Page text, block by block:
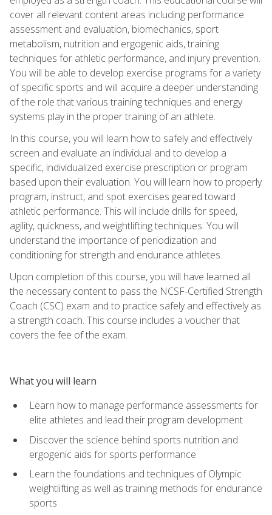
cover all relevant content areas including performance
assessment and evaluation, biomechanics, sport
metabolism, nutrition and ergogenic aids, training
techniques for athletic performance, and injury prevention.
You will be able to develop exercise programs for a variety
of specific sports and will acquire a deeper understanding
of the role that various training techniques and energy
systems play in the proper training of an athlete.
In this course, you will learn how to safely and effectively
screen and evaluate an individual and to develop a
specific, individualized exercise prescription or program
based upon their evaluation. You will learn how to properly
program, instruct, and spot exercises geared toward
athletic performance. This will include drills for speed,
agility, quickness, and weightlifting techniques. You will
understand the importance of periodization and
conditioning for strength and endurance athletes.
Upon completion of this course, you will have learned all
the necessary content to pass the NCSF-Certified Strength
Coach (CSC) exam and to practice safely and effectively as
a strength coach. This course includes a voucher that
covers the fee of the exam.
What you will learn
Learn how to manage performance assessments for
elite athletes and lead their program development
Discover the science behind sports nutrition and
ergogenic aids for sports performance
Learn the foundations and techniques of Olympic
weightlifting as well as training methods for endurance
sports